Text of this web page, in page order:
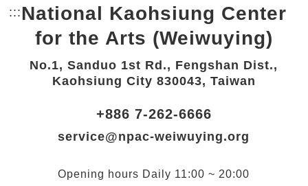
::: Bottom Link area.
National Kaohsiung Center
for the Arts (Weiwuying)
No.1, Sanduo 1st Rd., Fengshan Dist.,
Kaohsiung City 830043, Taiwan
+886 7-262-6666
service@npac-weiwuying.org
Opening hours Daily 11:00 ~ 20:00